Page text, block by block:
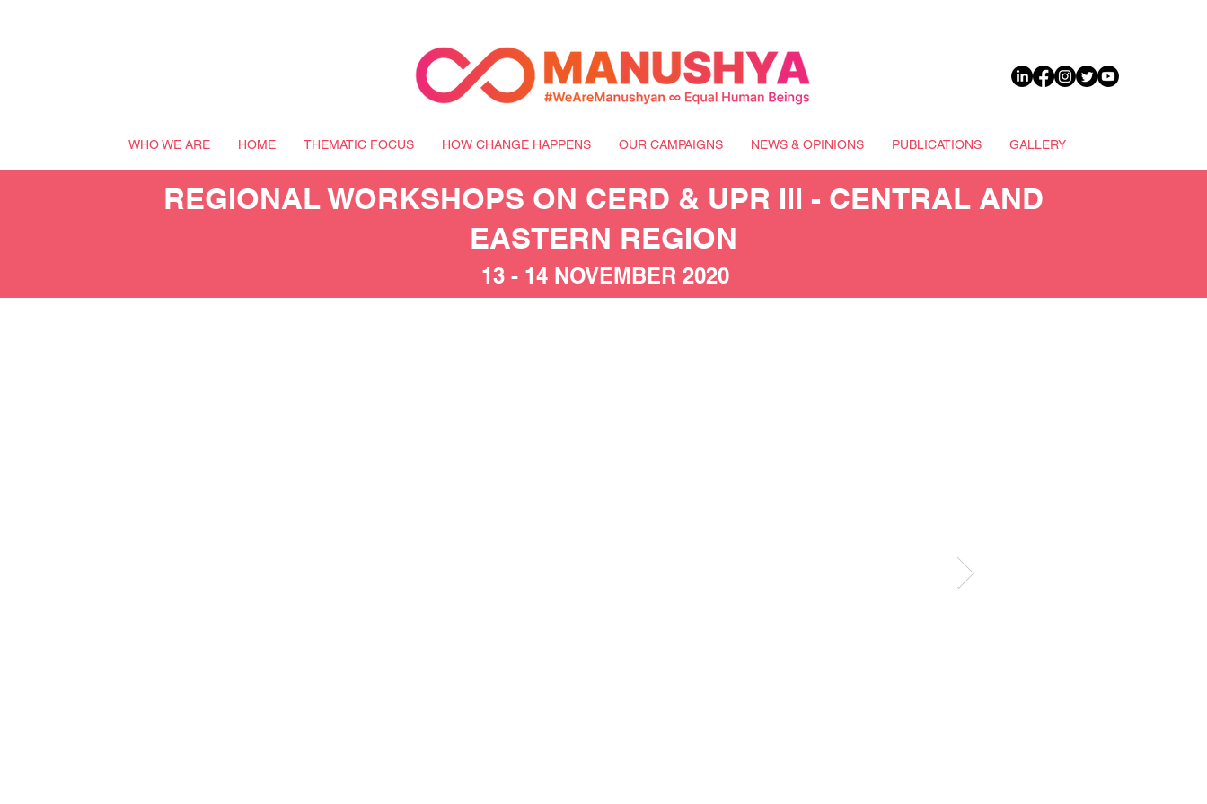
WHO WE ARE HOME THEMATIC FOCUS HOW CHANGE HAPPENS OUR CAMPAIGNS NEWS & OPINIONS PUBLICATIONS GALLERY
REGIONAL WORKSHOPS ON CERD & UPR III - CENTRAL AND
EASTERN REGION
13 - 14 NOVEMBER 2020